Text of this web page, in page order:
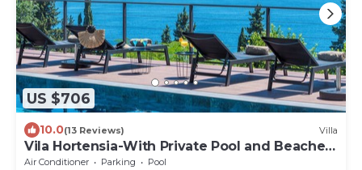
US $706
10.0(13 Reviews) Villa
Vila Hortensia-With Private Pool and Beaches
Front
Air Conditioner Parking
Pool